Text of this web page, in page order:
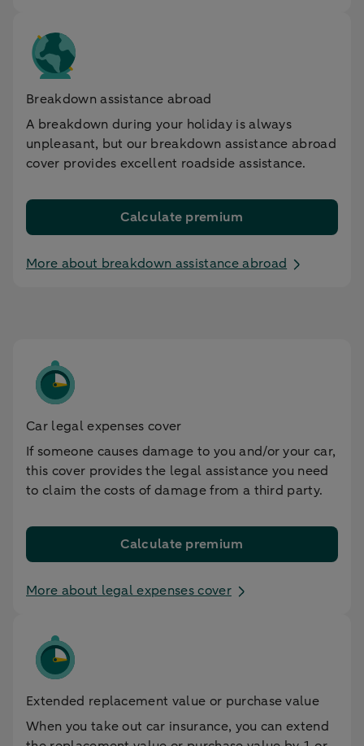
Breakdown assistance abroad
A breakdown during your holiday is always
unpleasant, but our breakdown assistance abroad
cover provides excellent roadside assistance.
Calculate premium
More about breakdown assistance abroad
Car legal expenses cover
If someone causes damage to you and/or your car,
this cover provides the legal assistance you need
to claim the costs of damage from a third party.
Calculate premium
More about legal expenses cover
Extended replacement value or purchase value
When you take out car insurance, you can extend